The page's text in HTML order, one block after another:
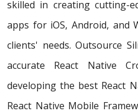
skilled in creating cutting-
apps for iOS, Android, and
clients' needs. Outsource
accurate React Native
developing the best React
React Native Mobile